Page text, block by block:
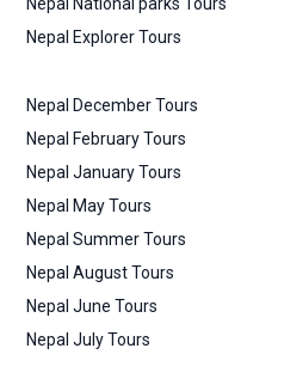
Nepal Explorer Tours
Nepal December Tours
Nepal February Tours
Nepal January Tours
Nepal May Tours
Nepal Summer Tours
Nepal August Tours
Nepal June Tours
Nepal July Tours